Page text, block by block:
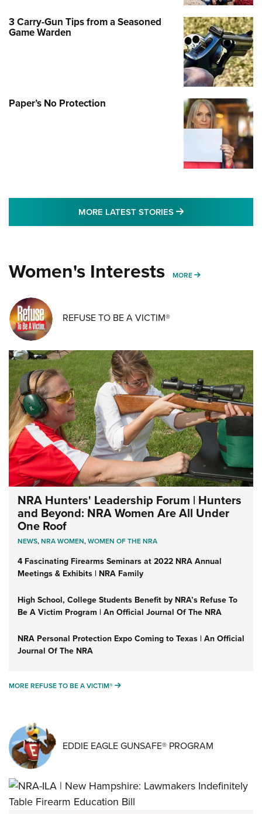
3 Carry-Gun Tips from a Seasoned
Game Warden
Paper’s No Protection
MORE LATEST STORIES MORE LATEST
Women's Interests MORE MORE WOMENS
REFUSE TO BE A VICTIM®
NRA Hunters' Leadership Forum | Hunters
and Beyond: NRA Women Are All Under
One Roof
NEWS,NRA WOMEN,WOMEN OF THE NRA
4 Fascinating Firearms Seminars at 2022 NRA Annual
Meetings & Exhibits | NRA Family
High School, College Students Benefit by NRA’s Refuse To
Be A Victim Program | An Official Journal Of The NRA
NRA Personal Protection Expo Coming to Texas | An Official
Journal Of The NRA
MORE REFUSE TO BE A VICTIM® MORE REFUSE TO BE A VICTIM®
EDDIE EAGLE GUNSAFE® PROGRAM